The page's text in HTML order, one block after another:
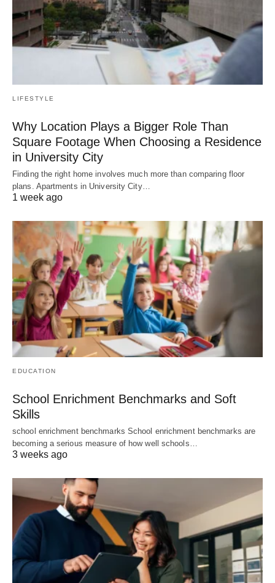
LIFESTYLE
Why Location Plays a Bigger Role Than
Square Footage When Choosing a Residence
in University City
Finding the right home involves much more than comparing floor
plans. Apartments in University City…
1 week ago
EDUCATION
School Enrichment Benchmarks and Soft
Skills
school enrichment benchmarks School enrichment benchmarks are
becoming a serious measure of how well schools…
3 weeks ago